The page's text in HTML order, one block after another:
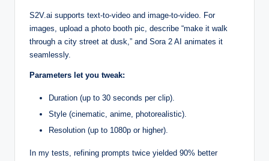
S2V.ai supports text-to-video and image-to-video. For
images, upload a photo booth pic, describe “make it walk
through a city street at dusk,” and Sora 2 AI animates it
seamlessly.
Parameters let you tweak:
Duration (up to 30 seconds per clip).
Style (cinematic, anime, photorealistic).
Resolution (up to 1080p or higher).
In my tests, refining prompts twice yielded 90% better